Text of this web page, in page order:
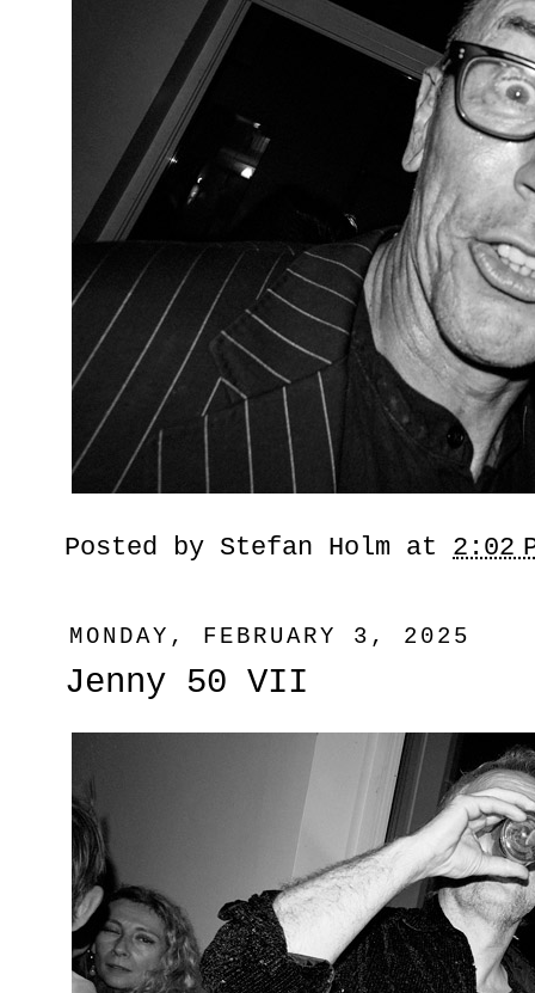
Posted by Stefan Holm at 2:02
MONDAY, FEBRUARY 3, 2025
Jenny 50 VII